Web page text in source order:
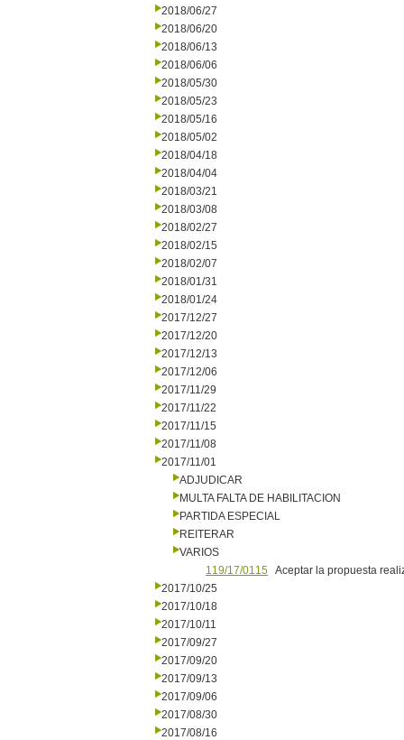
2018/06/27
2018/06/20
2018/06/13
2018/06/06
2018/05/30
2018/05/23
2018/05/16
2018/05/02
2018/04/18
2018/04/04
2018/03/21
2018/03/08
2018/02/27
2018/02/15
2018/02/07
2018/01/31
2018/01/24
2017/12/27
2017/12/20
2017/12/13
2017/12/06
2017/11/29
2017/11/22
2017/11/15
2017/11/08
2017/11/01
ADJUDICAR
MULTA FALTA DE HABILITACION
PARTIDA ESPECIAL
REITERAR
VARIOS
119/17/0115 Aceptar la propuesta
2017/10/25
2017/10/18
2017/10/11
2017/09/27
2017/09/20
2017/09/13
2017/09/06
2017/08/30
2017/08/16